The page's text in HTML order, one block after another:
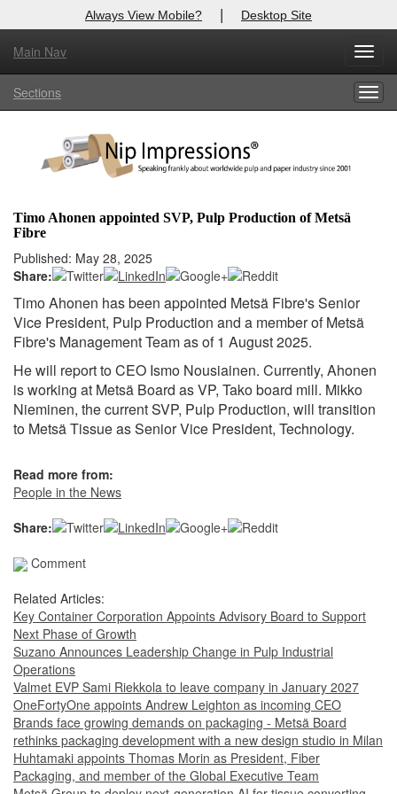
Always View Mobile? | Desktop Site
Main Nav
Sections
Timo Ahonen appointed SVP, Pulp Production of Metsä
Fibre
Published: May 28, 2025
Share:
Timo Ahonen has been appointed Metsä Fibre's Senior
Vice President, Pulp Production and a member of Metsä
Fibre's Management Team as of 1 August 2025.
He will report to CEO Ismo Nousiainen. Currently, Ahonen
is working at Metsä Board as VP, Tako board mill. Mikko
Nieminen, the current SVP, Pulp Production, will transition
to Metsä Tissue as Senior Vice President, Technology.
Read more from:
People in the News
Share:
Comment
Related Articles:
Key Container Corporation Appoints Advisory Board to Support
Next Phase of Growth
Suzano Announces Leadership Change in Pulp Industrial
Operations
Valmet EVP Sami Riekkola to leave company in January 2027
OneFortyOne appoints Andrew Leighton as incoming CEO
Brands face growing demands on packaging - Metsä Board
rethinks packaging development with a new design studio in Milan
Huhtamaki appoints Thomas Morin as President, Fiber
Packaging, and member of the Global Executive Team
X
Log In to
Welcome to the site. Please login.
Login
Not a Member?
Click hereto register!
Forgot your username or password?Click Here